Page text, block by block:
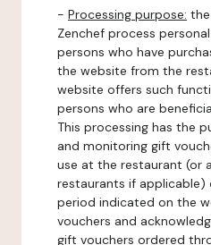
- Processing purpose:
Zenchef process
persons who have
the website from the
website offers such
persons who are
This processing has the
and monitoring gift
use at the restaurant (or
restaurants if applicable)
period indicated on the
vouchers and
gift vouchers ordered